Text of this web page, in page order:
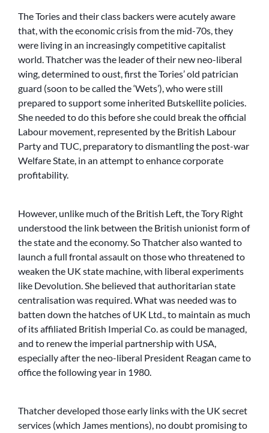
The Tories and their class backers were acutely aware
that, with the economic crisis from the mid-70s, they
were living in an increasingly competitive capitalist
world. Thatcher was the leader of their new neo-liberal
wing, determined to oust, first the Tories’ old patrician
guard (soon to be called the ‘Wets’), who were still
prepared to support some inherited Butskellite policies.
She needed to do this before she could break the official
Labour movement, represented by the British Labour
Party and TUC, preparatory to dismantling the post-war
Welfare State, in an attempt to enhance corporate
profitability.
However, unlike much of the British Left, the Tory Right
understood the link between the British unionist form of
the state and the economy. So Thatcher also wanted to
launch a full frontal assault on those who threatened to
weaken the UK state machine, with liberal experiments
like Devolution. She believed that authoritarian state
centralisation was required. What was needed was to
batten down the hatches of UK Ltd., to maintain as much
of its affiliated British Imperial Co. as could be managed,
and to renew the imperial partnership with USA,
especially after the neo-liberal President Reagan came to
office the following year in 1980.
Thatcher developed those early links with the UK secret
services (which James mentions), no doubt promising to